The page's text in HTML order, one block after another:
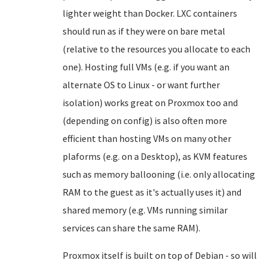
lighter weight than Docker. LXC containers
should run as if they were on bare metal
(relative to the resources you allocate to each
one). Hosting full VMs (e.g. if you want an
alternate OS to Linux - or want further
isolation) works great on Proxmox too and
(depending on config) is also often more
efficient than hosting VMs on many other
plaforms (e.g. on a Desktop), as KVM features
such as memory ballooning (i.e. only allocating
RAM to the guest as it's actually uses it) and
shared memory (e.g. VMs running similar
services can share the same RAM).
Proxmox itself is built on top of Debian - so will